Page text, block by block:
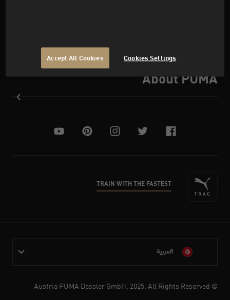
About PUMA
facebook
twitter
instagram
pinterest
youtube
TRAIN WITH THE FASTEST
العربية
© Austria PUMA Dassler GmbH, 2025. All Rights Reserved
Cookies Settings
Accept All Cookies